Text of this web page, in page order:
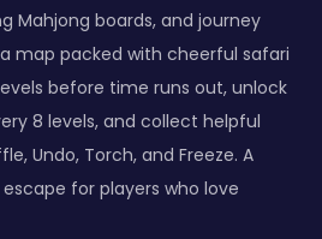
Mahjong boards, and journey
map packed with cheerful safari
before time runs out, unlock
8 levels, and collect helpful
Undo, Torch, and Freeze. A
for players who love